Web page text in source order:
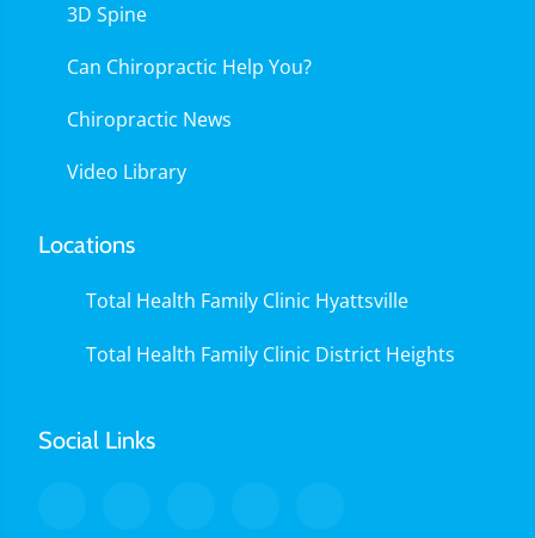
3D Spine
Can Chiropractic Help You?
Chiropractic News
Video Library
Locations
Total Health Family Clinic Hyattsville
Total Health Family Clinic District Heights
Social Links